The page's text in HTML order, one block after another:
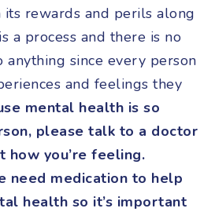
rewards and perils along
a process and there is no
since every person
and feelings they
mental health is so
please talk to a doctor
how you’re feeling.
need medication to help
health so it’s important